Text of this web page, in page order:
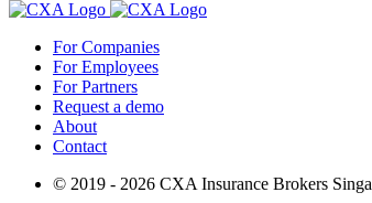
For Companies
For Employees
For Partners
Request a demo
About
Contact
© 2019 - 2026 CXA Insurance Brokers